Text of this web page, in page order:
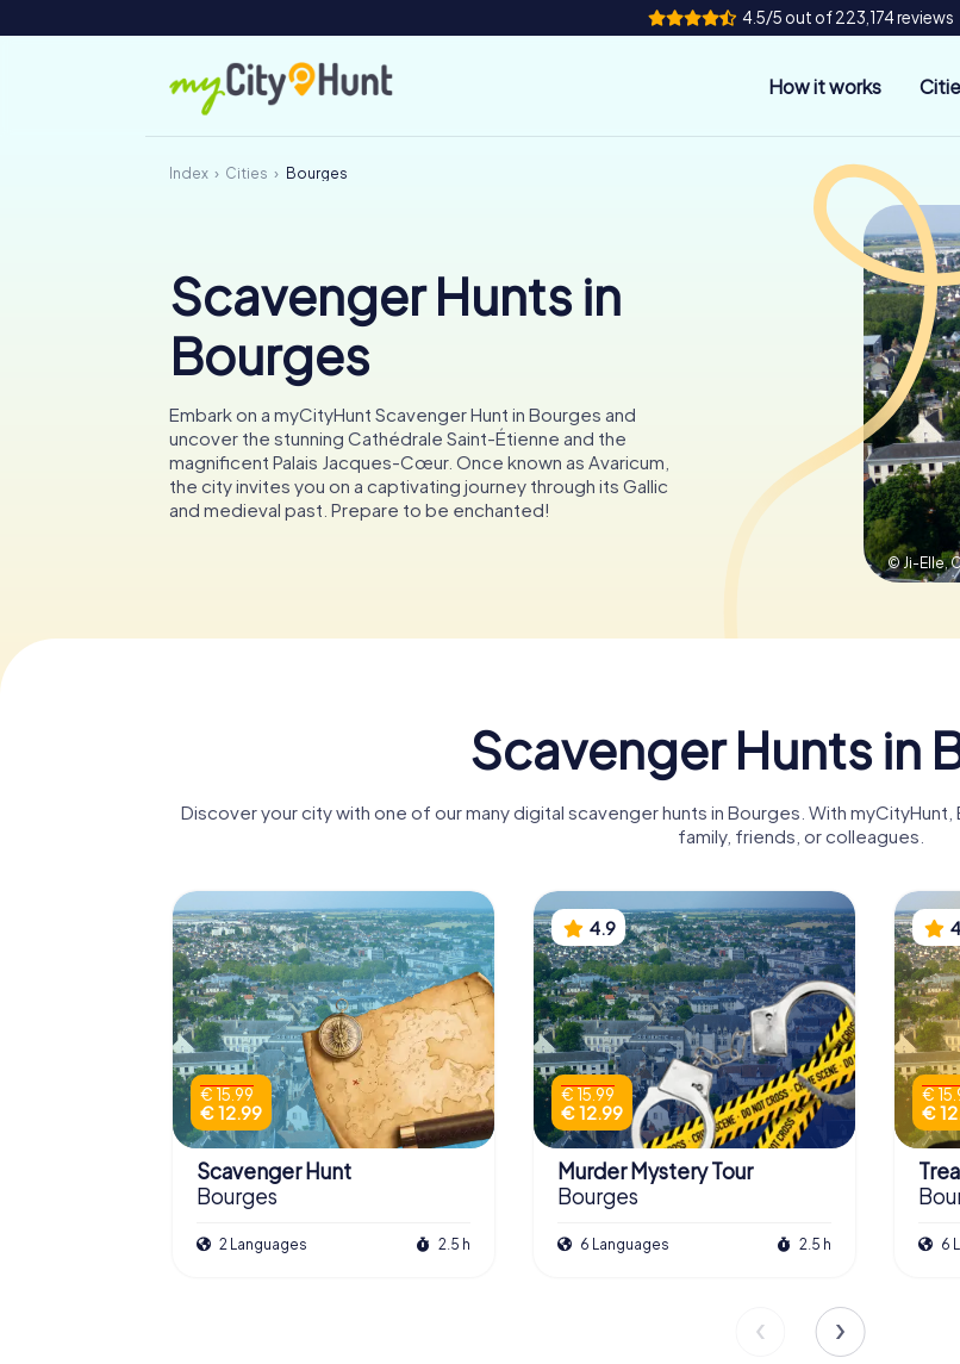
4.5/5 out of 223,174 reviews
How it works
Index Cities Bourges
Scavenger Hunts in
Bourges
Embark on a myCityHunt Scavenger Hunt in Bourges and
uncover the stunning Cathédrale Saint-Étienne and the
magnificent Palais Jacques-Cœur. Once known as Avaricum,
the city invites you on a captivating journey through its Gallic
and medieval past. Prepare to be enchanted!
© Ji-Elle,
Scavenger Hunts in
Discover your city with one of our many digital scavenger hunts in Bourges. With
family, friends, or colleagues.
€ 15.99
€ 12.99
Scavenger Hunt
Bourges
2 Languages 2.5 h
4.9
€ 15.99
€ 12.99
Murder Mystery Tour
Bourges
6 Languages 2.5 h
€
€
6